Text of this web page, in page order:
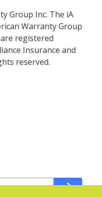
Group Inc. The iA
Warranty Group
registered
Insurance and
reserved.
arrow_forward